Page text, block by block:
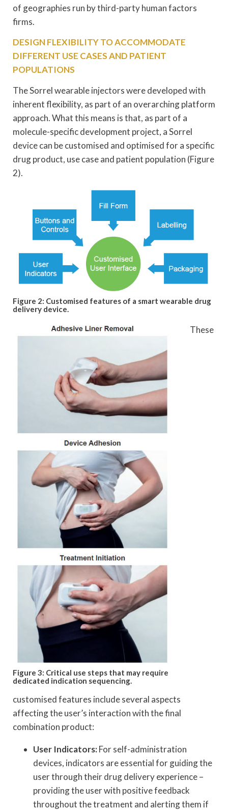
of geographies run by third-party human factors
firms.
DESIGN FLEXIBILITY TO ACCOMMODATE
DIFFERENT USE CASES AND PATIENT
POPULATIONS
The Sorrel wearable injectors were developed with
inherent flexibility, as part of an overarching platform
approach. What this means is that, as part of a
molecule-specific development project, a Sorrel
device can be customised and optimised for a specific
drug product, use case and patient population (Figure
2).
Figure 2: Customised features of a smart wearable drug
delivery device.
Figure 3: Critical use steps that may require
dedicated indication sequencing.
These
customised features include several aspects
affecting the user’s interaction with the final
combination product:
User Indicators:For self-administration
devices, indicators are essential for guiding the
user through their drug delivery experience –
providing the user with positive feedback
throughout the treatment and alerting them if